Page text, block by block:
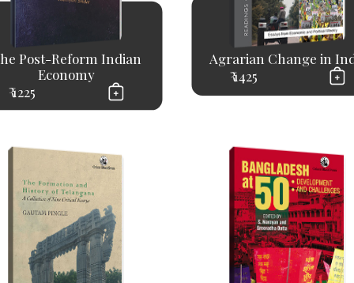
Post-Reform Indian
Economy
₹ 1225
Agrarian Change in
₹ 1425